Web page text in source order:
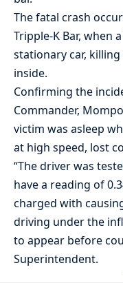
The fatal crash
Tripple-K Bar, when
stationary car,
inside.
Confirming the
Commander,
victim was asleep
at high speed, lost
“The driver was
have a reading of
charged with
driving under the
to appear before
Superintendent.